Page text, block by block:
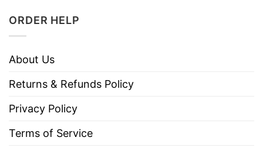
ORDER HELP
About Us
Returns & Refunds Policy
Privacy Policy
Terms of Service